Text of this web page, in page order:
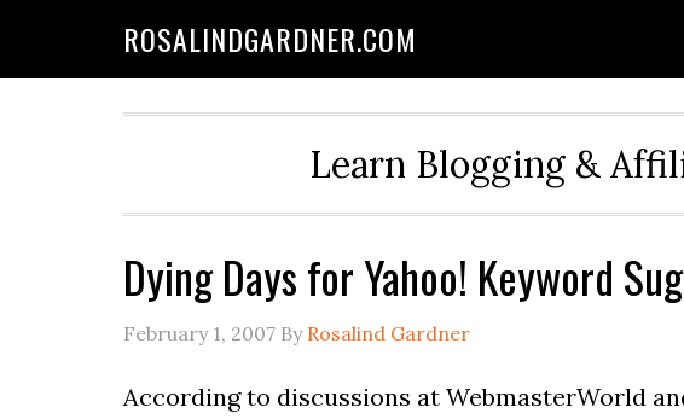
ROSALINDGARDNER.COM
Learn Blogging &
Dying Days for Yahoo! Keyword
February 1, 2007 By Rosalind Gardner
According to discussions at WebmasterWorld